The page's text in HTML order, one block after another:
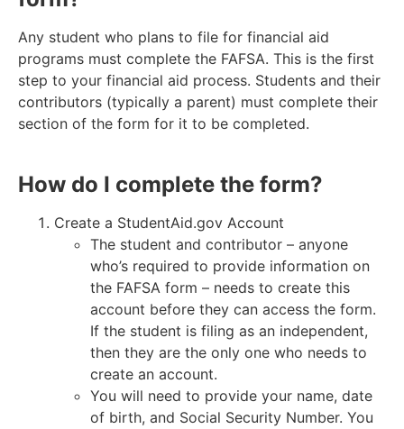
Any student who plans to file for financial aid
programs must complete the FAFSA. This is the first
step to your financial aid process. Students and their
contributors (typically a parent) must complete their
section of the form for it to be completed.
How do I complete the form?
Create a StudentAid.gov Account
The student and contributor – anyone
who’s required to provide information on
the FAFSA form – needs to create this
account before they can access the form.
If the student is filing as an independent,
then they are the only one who needs to
create an account.
You will need to provide your name, date
of birth, and Social Security Number. You